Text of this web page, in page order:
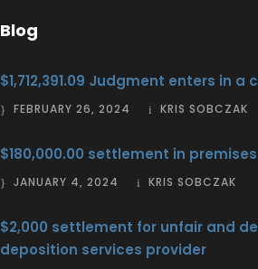
Blog
$1,712,391.09 Judgment enters in
FEBRUARY 26, 2024 KRIS SOBCZAK
$180,000.00 settlement in
JANUARY 4, 2024 KRIS SOBCZAK
$2,000 settlement for unfair and
deposition services provider